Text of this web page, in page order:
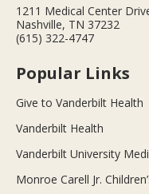
1211 Medical Center
Nashville, TN 37232
(615) 322-4747
Popular Links
Give to Vanderbilt Health
Vanderbilt Health
Vanderbilt University
Monroe Carell Jr.